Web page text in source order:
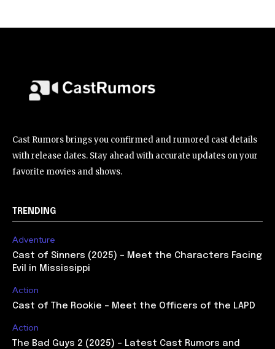
Cast Rumors brings you confirmed and rumored cast details
with release dates. Stay ahead with accurate updates on your
favorite movies and shows.
TRENDING
Adventure
Cast of Sinners (2025) – Meet the Characters Facing
Evil in Mississippi
Action
Cast of The Rookie – Meet the Officers of the LAPD
Action
The Bad Guys 2 (2025) – Latest Cast Rumors and